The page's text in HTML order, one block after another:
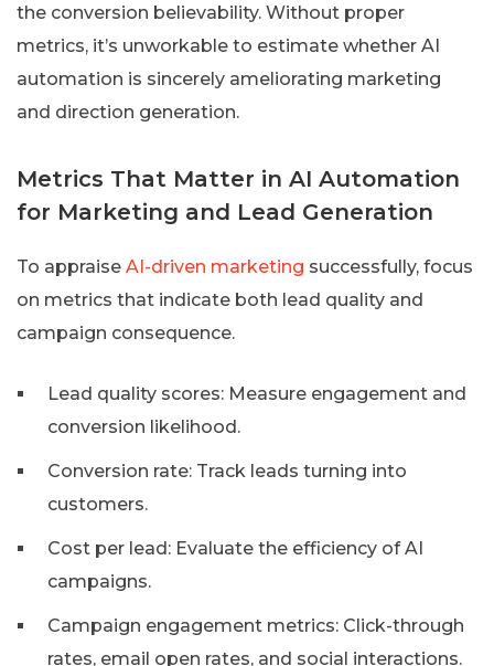
the conversion believability. Without proper
metrics, it’s unworkable to estimate whether AI
automation is sincerely ameliorating marketing
and direction generation.
Metrics That Matter in AI Automation
for Marketing and Lead Generation
To appraise AI-driven marketing successfully, focus
on metrics that indicate both lead quality and
campaign consequence.
Lead quality scores: Measure engagement and
conversion likelihood.
Conversion rate: Track leads turning into
customers.
Cost per lead: Evaluate the efficiency of AI
campaigns.
Campaign engagement metrics: Click-through
rates, email open rates, and social interactions.